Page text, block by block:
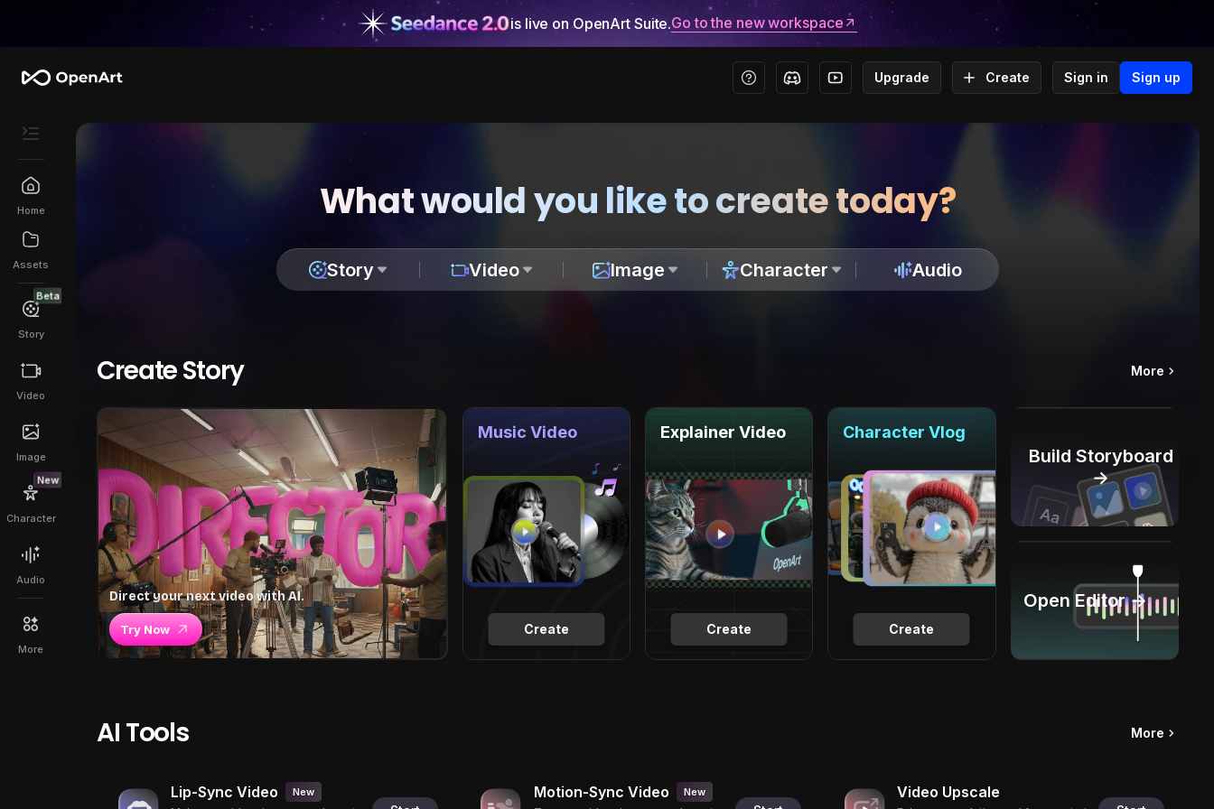
is live on OpenArt Suite.Go to the new workspace
Upgrade Create Sign in Sign up
Home
Assets
Beta
Story
Video
Image
New
Character
Audio
More
What would you like to create today?
Story Video Image Character Audio
Create Story More
Direct your next video with AI.
Try Now Create
Music Video
Create
Explainer Video
Create
Character Vlog
Build Storyboard
→
Open Editor →
AI Tools More
Lip-Sync Video New Motion-Sync Video New Video Upscale